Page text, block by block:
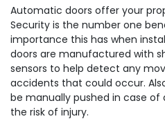
Automatic doors offer your
Security is the number one
importance this has when
doors are manufactured with
sensors to help detect any
accidents that could occur.
be manually pushed in case
the risk of injury.